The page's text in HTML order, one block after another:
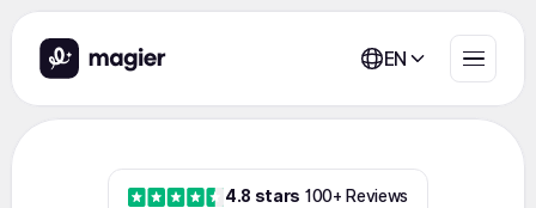
EN
4.8 stars 100+ Reviews